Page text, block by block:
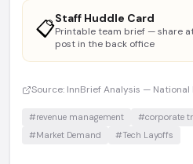
📋Staff Huddle Card
Printable team brief — share
post in the back office
Source: InnBrief Analysis — National
#revenue management #corporate
#Market Demand
#Tech Layoffs